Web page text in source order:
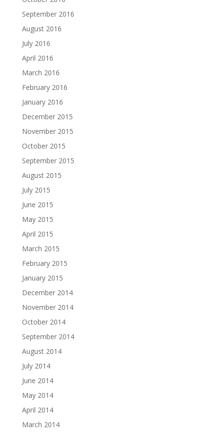
September 2016
August 2016
July 2016
April 2016
March 2016
February 2016
January 2016
December 2015
November 2015
October 2015
September 2015
August 2015
July 2015
June 2015
May 2015
April 2015
March 2015
February 2015
January 2015
December 2014
November 2014
October 2014
September 2014
August 2014
July 2014
June 2014
May 2014
April 2014
March 2014